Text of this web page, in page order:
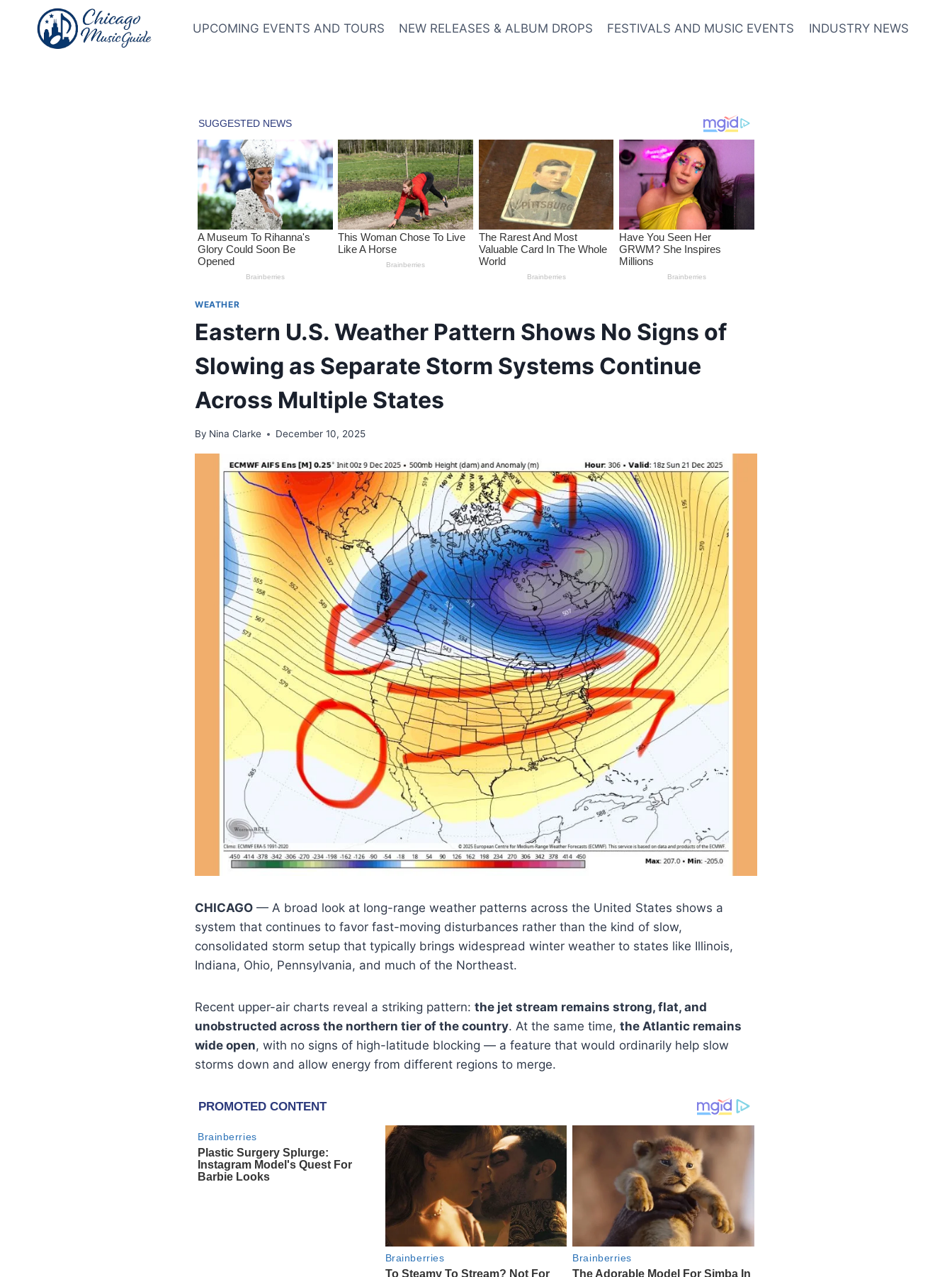
content
UPCOMING EVENTS AND TOURS NEW RELEASES & ALBUM DROPS FESTIVALS AND MUSIC EVENTS INDUSTRY NEWS
WEATHER
Eastern U.S. Weather Pattern Shows No Signs of
Slowing as Separate Storm Systems Continue
Across Multiple States
By Nina Clarke December 10, 2025
CHICAGO — A broad look at long-range weather patterns across the United States shows a
system that continues to favor fast-moving disturbances rather than the kind of slow,
consolidated storm setup that typically brings widespread winter weather to states like Illinois,
Indiana, Ohio, Pennsylvania, and much of the Northeast.
Recent upper-air charts reveal a striking pattern: the jet stream remains strong, flat, and
unobstructed across the northern tier of the country. At the same time, the Atlantic remains
wide open, with no signs of high-latitude blocking — a feature that would ordinarily help slow
storms down and allow energy from different regions to merge.